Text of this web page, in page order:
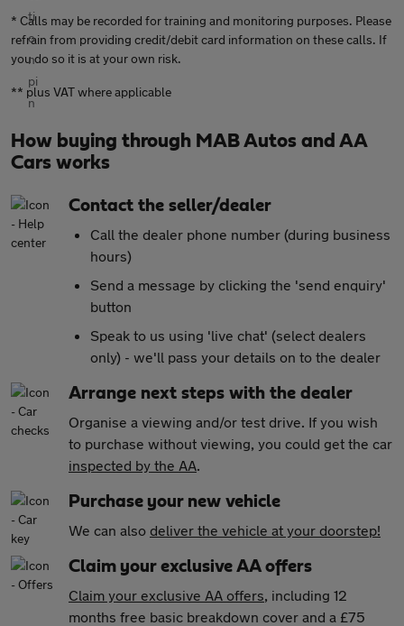
* Calls may be recorded for training and monitoring purposes. Please
refrain from providing credit/debit card information on these calls. If
you do so it is at your own risk.
** plus VAT where applicable
How buying through MAB Autos and AA
Cars works
Contact the seller/dealer
Call the dealer phone number (during business
hours)
Send a message by clicking the 'send enquiry'
button
Speak to us using 'live chat' (select dealers
only) - we'll pass your details on to the dealer
Arrange next steps with the dealer
Organise a viewing and/or test drive. If you wish
to purchase without viewing, you could get the car
inspected by the AA.
Purchase your new vehicle
We can also deliver the vehicle at your doorstep!
Claim your exclusive AA offers
Claim your exclusive AA offers, including 12
months free basic breakdown cover and a £75